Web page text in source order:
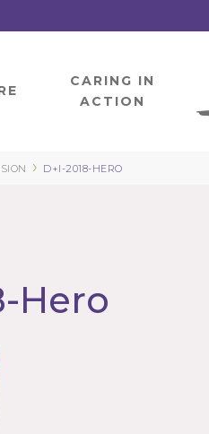
CARING IN
ACTION
› D+I-2018-HERO
Hero